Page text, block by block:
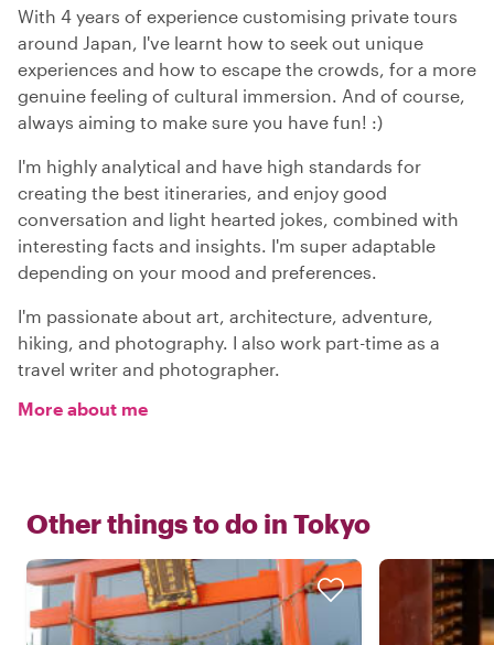
With 4 years of experience customising private tours
around Japan, I've learnt how to seek out unique
experiences and how to escape the crowds, for a more
genuine feeling of cultural immersion. And of course,
always aiming to make sure you have fun! :)
I'm highly analytical and have high standards for
creating the best itineraries, and enjoy good
conversation and light hearted jokes, combined with
interesting facts and insights. I'm super adaptable
depending on your mood and preferences.
I'm passionate about art, architecture, adventure,
hiking, and photography. I also work part-time as a
travel writer and photographer.
More about me
Other things to do in Tokyo